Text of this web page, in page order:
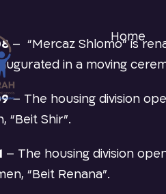
Home
– “Mercaz Shlomo” is
in a moving
– The housing division
“Beit Shir”.
– The housing division
“Beit Renana”.